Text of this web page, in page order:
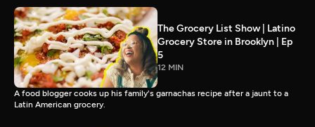
The Grocery List Show | Latino
Grocery Store in Brooklyn | Ep
5
12 MIN
A food blogger cooks up his family's garnachas recipe after a jaunt to a
Latin American grocery.